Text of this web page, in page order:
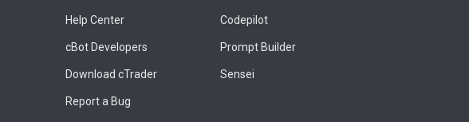
Help Center
cBot Developers
Download cTrader
Report a Bug
Codepilot
Prompt Builder
Sensei